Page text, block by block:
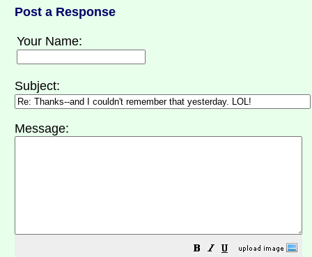
Post a Response
Your Name:
Subject:
Message: